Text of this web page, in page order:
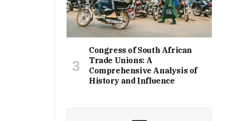
Congress of South African
Trade Unions: A
Comprehensive Analysis of
History and Influence